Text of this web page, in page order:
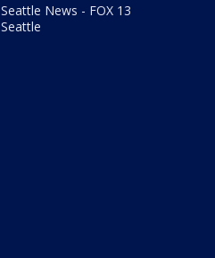
Seattle News - FOX 13
Seattle